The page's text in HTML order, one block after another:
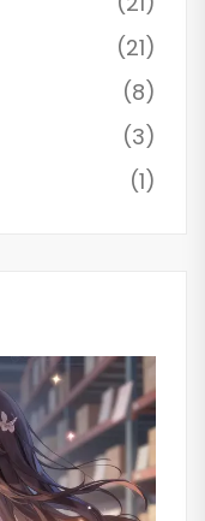
(21)
(8)
(3)
(1)